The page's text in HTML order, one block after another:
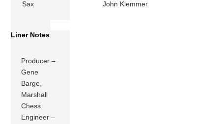
Sax John Klemmer
Liner Notes
Producer –
Gene
Barge,
Marshall
Chess
Engineer –